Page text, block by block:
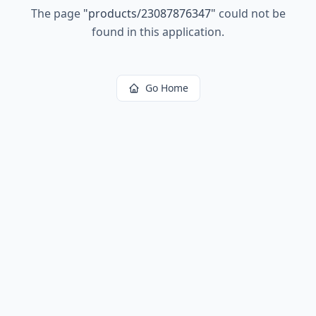
The page "products/23087876347" could not be
found in this application.
Go Home